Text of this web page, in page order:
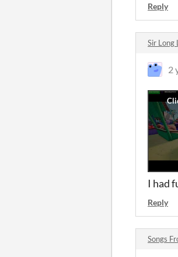
Reply
Sir Long
2
I had
Reply
Songs